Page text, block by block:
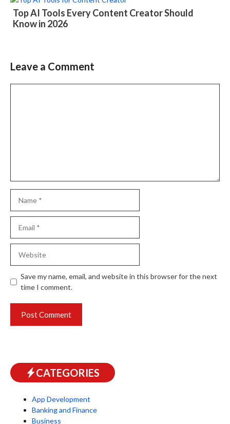
Top AI Tools Every Content Creator Should
Know in 2026
Leave a Comment
Save my name, email, and website in this browser for the next
time I comment.
CATEGORIES
App Development
Banking and Finance
Business